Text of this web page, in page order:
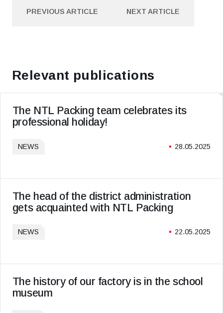
PREVIOUS ARTICLE NEXT ARTICLE
Relevant publications
The NTL Packing team celebrates its
professional holiday!
NEWS 28.05.2025
The head of the district administration
gets acquainted with NTL Packing
NEWS 22.05.2025
The history of our factory is in the school
museum